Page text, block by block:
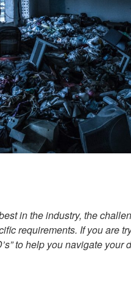
in the industry, the
requirements. If you are
to help you navigate your